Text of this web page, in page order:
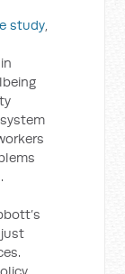
study,